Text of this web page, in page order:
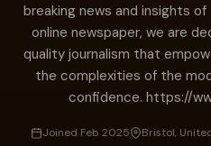
breaking news and insights of
online newspaper, we are
quality journalism that
the complexities of the
confidence. https://
Joined Feb 2025 Bristol,